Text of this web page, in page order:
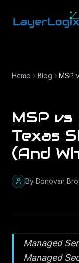
Home Blog
MSP vs
Texas
(And
By Donovan
Managed
Managed